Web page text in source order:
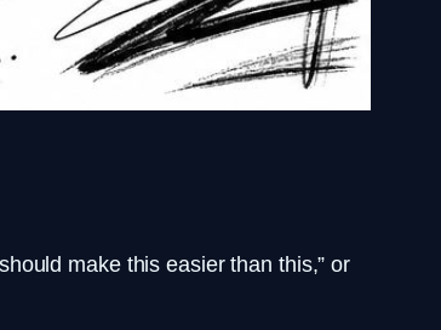
make this easier than this,” or